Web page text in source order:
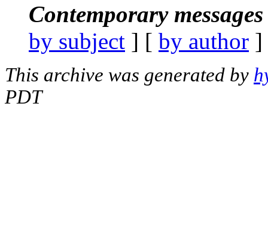
Contemporary
by subject ] [ by author
This archive was generated by
PDT